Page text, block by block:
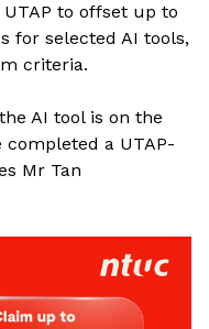
to offset up to
for selected AI tools,
criteria.
AI tool is on the
a UTAP-
Mr Tan